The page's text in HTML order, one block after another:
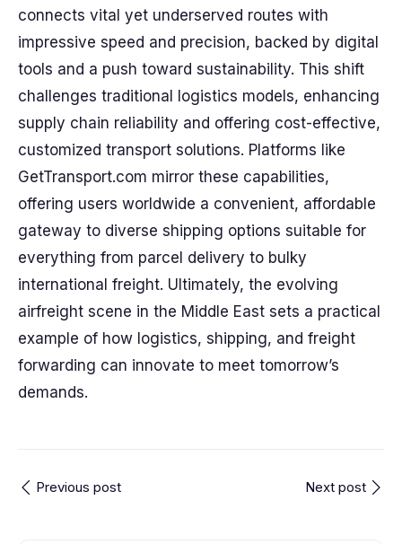
connects vital yet underserved routes with
impressive speed and precision, backed by digital
tools and a push toward sustainability. This shift
challenges traditional logistics models, enhancing
supply chain reliability and offering cost-effective,
customized transport solutions. Platforms like
GetTransport.com mirror these capabilities,
offering users worldwide a convenient, affordable
gateway to diverse shipping options suitable for
everything from parcel delivery to bulky
international freight. Ultimately, the evolving
airfreight scene in the Middle East sets a practical
example of how logistics, shipping, and freight
forwarding can innovate to meet tomorrow’s
demands.
Previous post Next post